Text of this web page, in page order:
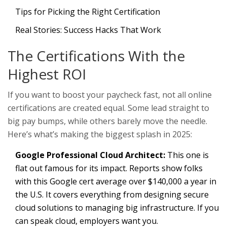
Tips for Picking the Right Certification
Real Stories: Success Hacks That Work
The Certifications With the
Highest ROI
If you want to boost your paycheck fast, not all online
certifications are created equal. Some lead straight to
big pay bumps, while others barely move the needle.
Here’s what’s making the biggest splash in 2025:
Google Professional Cloud Architect: This one is
flat out famous for its impact. Reports show folks
with this Google cert average over $140,000 a year in
the U.S. It covers everything from designing secure
cloud solutions to managing big infrastructure. If you
can speak cloud, employers want you.